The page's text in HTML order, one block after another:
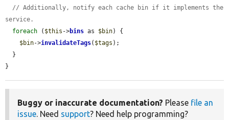
// Additionally, notify each cache bin if it implements the
service.
foreach ( $this ->bins as $bin) {
$bin->invalidateTags( $tags );
}
Buggy or inaccurate documentation? Please file an
issue. Need support? Need help programming?